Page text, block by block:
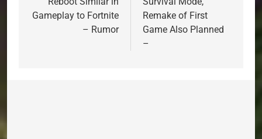
Gameplay to Fortnite
– Rumor
Remake of First
Game Also Planned
–